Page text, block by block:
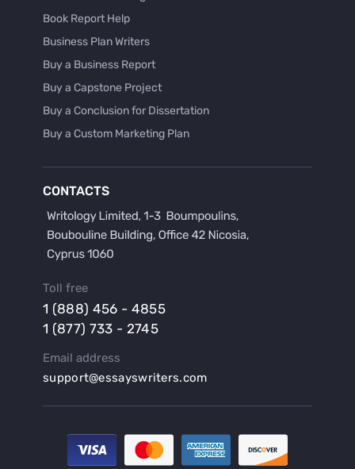
Book Report Help
Business Plan Writers
Buy a Business Report
Buy a Capstone Project
Buy a Conclusion for Dissertation
Buy a Custom Marketing Plan
Buy a Hypothesis for Dissertation
Buy a Lab Report
Buy a Persuasive Speech
Buy a Research Proposal
Buy an Abstract for Dissertation
Buy an Article Review
Buy an Interview Essay
Buy an Introduction for Dissertation
Buy Analysis Essay Online
CONTACTS
Toll free
1 (888) 456 - 4855
1 (877) 733 - 2745
Email address
support@essayswriters.com